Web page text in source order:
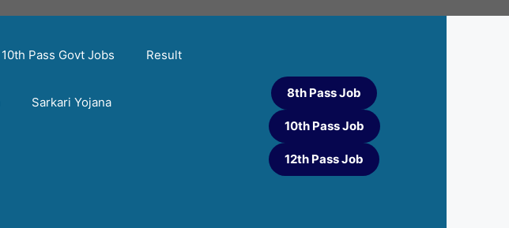
10th Pass Govt Jobs Result
Sarkari Yojana
8th Pass Job
10th Pass Job
12th Pass Job